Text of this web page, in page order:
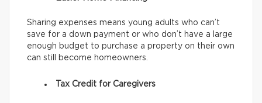
Sharing expenses means young adults who can’t
save for a down payment or who don’t have a large
enough budget to purchase a property on their own
can still become homeowners.
Tax Credit for Caregivers